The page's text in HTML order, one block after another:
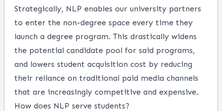
Strategically, NLP enables our university partners
to enter the non-degree space every time they
launch a degree program. This drastically widens
the potential candidate pool for said programs,
and lowers student acquisition cost by reducing
their reliance on traditional paid media channels
that are increasingly competitive and expensive.
How does NLP serve students?